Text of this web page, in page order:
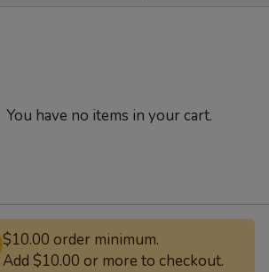
You have no items in your cart.
$10.00 order minimum.
Add $10.00 or more to checkout.